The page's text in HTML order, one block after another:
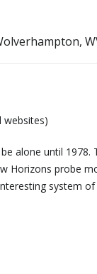
websites)
alone until
Horizons probe
system